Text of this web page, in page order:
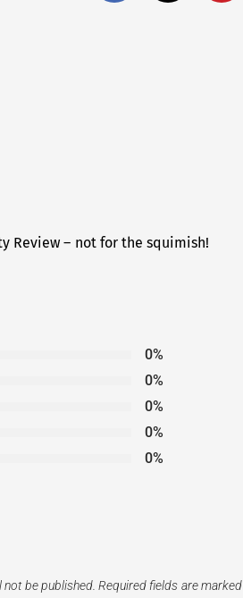
Review – not for the squimish!
0%
0%
0%
0%
0%
not be published. Required fields are marked